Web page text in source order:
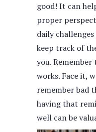
good! It can
proper
daily
keep track of
you.
works. Face it,
remember bad
having that
well can be